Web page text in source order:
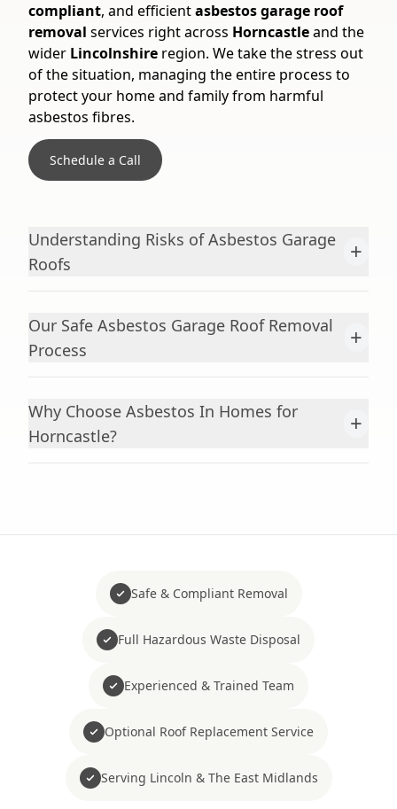
compliant, and efficientasbestos garage roof
removal services right across Horncastleand the
wider Lincolnshire region. We take the stress out
of the situation, managing the entire process to
protect your home and family from harmful
asbestos fibres.
Schedule a Call
Understanding Risks of Asbestos Garage
Roofs
+
Our Safe Asbestos Garage Roof Removal
Process
+
Why Choose Asbestos In Homes for
Horncastle?
+
Safe & Compliant Removal
Full Hazardous Waste Disposal
Experienced & Trained Team
Optional Roof Replacement Service
Serving Lincoln & The East Midlands